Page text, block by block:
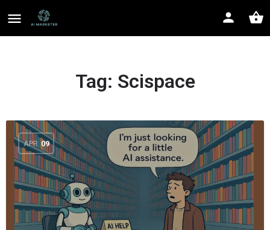
Tag: Scispace
APR 09